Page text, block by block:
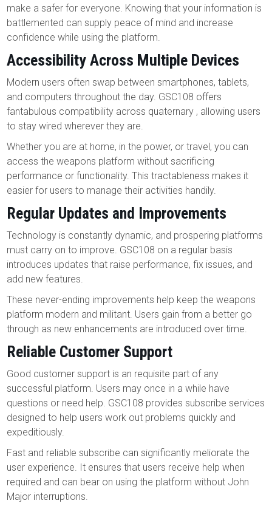
make a safer for everyone. Knowing that your information is
battlemented can supply peace of mind and increase
confidence while using the platform.
Accessibility Across Multiple Devices
Modern users often swap between smartphones, tablets,
and computers throughout the day. GSC108 offers
fantabulous compatibility across quaternary , allowing users
to stay wired wherever they are.
Whether you are at home, in the power, or travel, you can
access the weapons platform without sacrificing
performance or functionality. This tractableness makes it
easier for users to manage their activities handily.
Regular Updates and Improvements
Technology is constantly dynamic, and prospering platforms
must carry on to improve. GSC108 on a regular basis
introduces updates that raise performance, fix issues, and
add new features.
These never-ending improvements help keep the weapons
platform modern and militant. Users gain from a better go
through as new enhancements are introduced over time.
Reliable Customer Support
Good customer support is an requisite part of any
successful platform. Users may once in a while have
questions or need help. GSC108 provides subscribe services
designed to help users work out problems quickly and
expeditiously.
Fast and reliable subscribe can significantly meliorate the
user experience. It ensures that users receive help when
required and can bear on using the platform without John
Major interruptions.